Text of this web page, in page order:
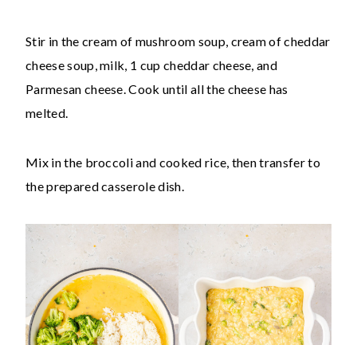
Stir in the cream of mushroom soup, cream of cheddar
cheese soup, milk, 1 cup cheddar cheese, and
Parmesan cheese. Cook until all the cheese has
melted.
Mix in the broccoli and cooked rice, then transfer to
the prepared casserole dish.